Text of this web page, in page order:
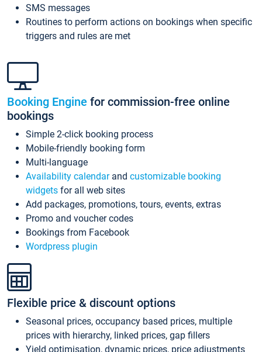
SMS messages
Routines to perform actions on bookings when specific
triggers and rules are met
Booking Engine for commission-free online
bookings
Simple 2-click booking process
Mobile-friendly booking form
Multi-language
Availability calendarand customizable booking
widgets for all web sites
Add packages, promotions, tours, events, extras
Promo and voucher codes
Bookings from Facebook
Wordpress plugin
Flexible price & discount options
Seasonal prices, occupancy based prices, multiple
prices with hierarchy, linked prices, gap fillers
Yield optimisation, dynamic prices, price adjustments